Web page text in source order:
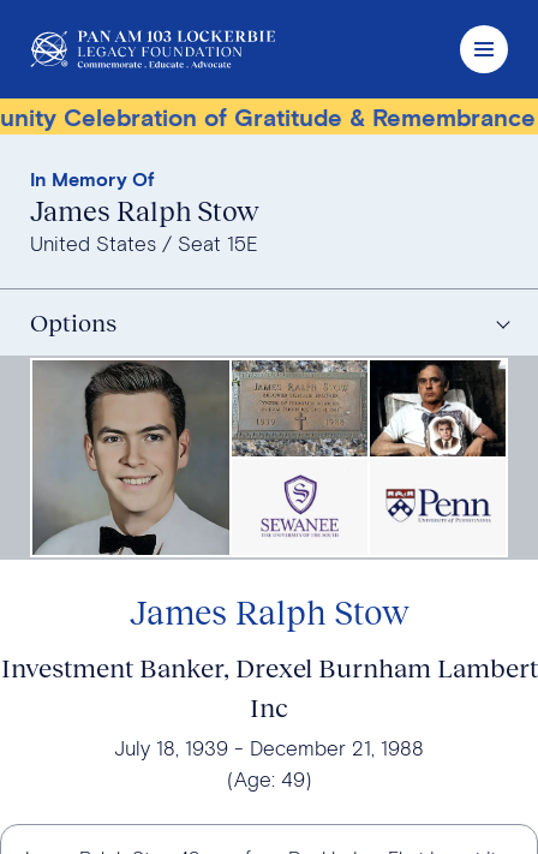
of Gratitude & Remembrance
In Memory Of
James Ralph Stow
United States Seat 15E
Options
James Ralph Stow
Investment Banker, Drexel Burnham Lambert
Inc
July 18, 1939
December 21, 1988
(Age: 49)